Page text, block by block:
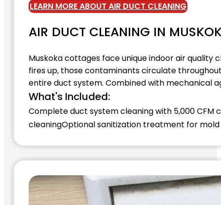
LEARN MORE ABOUT AIR DUCT CLEANING
AIR DUCT CLEANING IN
Muskoka cottages face unique indoor air quality
fires up, those contaminants circulate
entire duct system. Combined with mechanical
What's Included:
Complete duct system cleaning with 5,000 CFM
cleaningOptional sanitization treatment for